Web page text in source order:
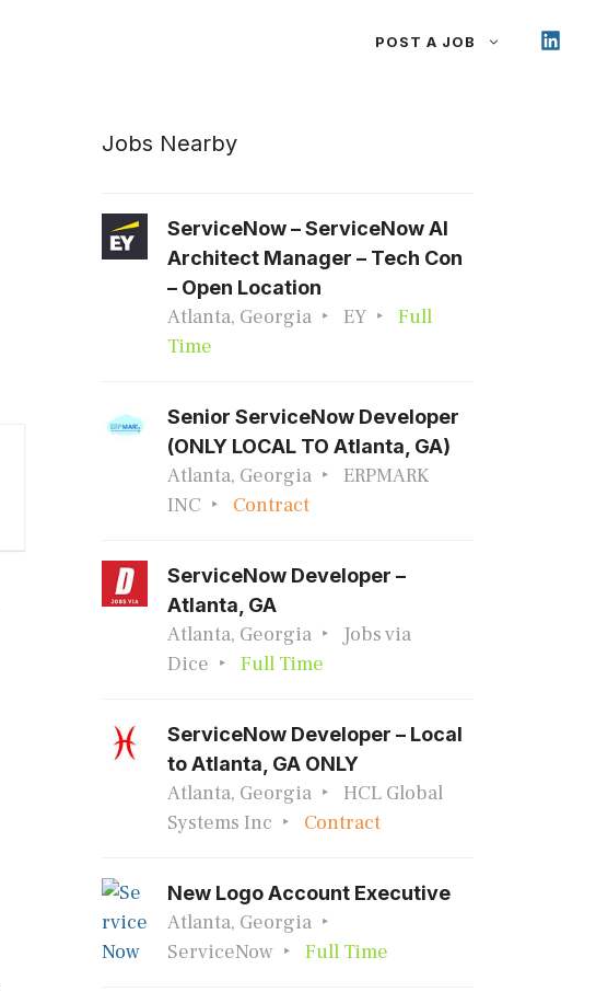
POST A JOB
Jobs Nearby
ServiceNow – ServiceNow AI
Architect Manager – Tech Con
– Open Location
Atlanta, Georgia EY
Full
Time
Senior ServiceNow Developer
(ONLY LOCAL TO Atlanta, GA)
Atlanta, Georgia
ERPMARK
INC
Contract
ServiceNow Developer –
Atlanta, GA
Atlanta, Georgia
Jobs via
Dice
Full Time
ServiceNow Developer – Local
to Atlanta, GA ONLY
Atlanta, Georgia
HCL Global
Systems Inc
Contract
New Logo Account Executive
Atlanta, Georgia
ServiceNow
Full Time